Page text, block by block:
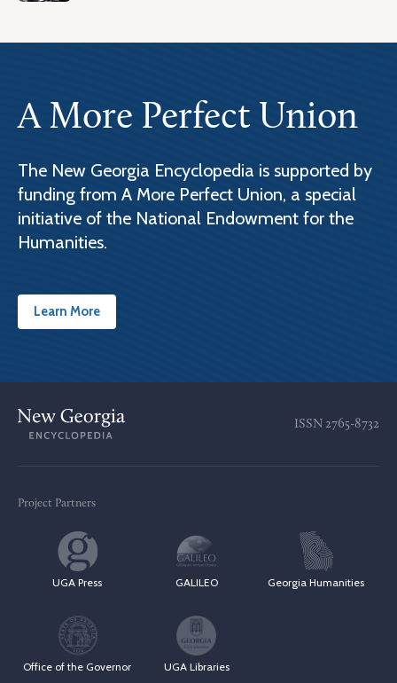
A More Perfect Union
The New Georgia Encyclopedia is supported by
funding from A More Perfect Union, a special
initiative of the National Endowment for the
Humanities.
Learn More
ISSN 2765-8732
Project Partners
UGA Press GALILEO Georgia Humanities
Office of the Governor UGA Libraries